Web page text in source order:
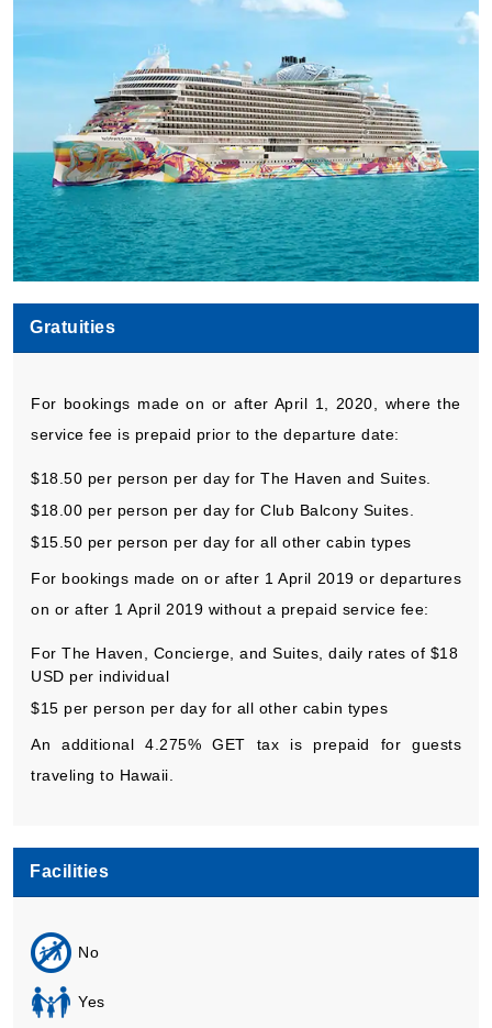
Gratuities
For bookings made on or after April 1, 2020, where the
service fee is prepaid prior to the departure date:
$18.50 per person per day for The Haven and Suites.
$18.00 per person per day for Club Balcony Suites.
$15.50 per person per day for all other cabin types
For bookings made on or after 1 April 2019 or departures
on or after 1 April 2019 without a prepaid service fee:
For The Haven, Concierge, and Suites, daily rates of $18
USD per individual
$15 per person per day for all other cabin types
An additional 4.275% GET tax is prepaid for guests
traveling to Hawaii.
Facilities
No
Yes